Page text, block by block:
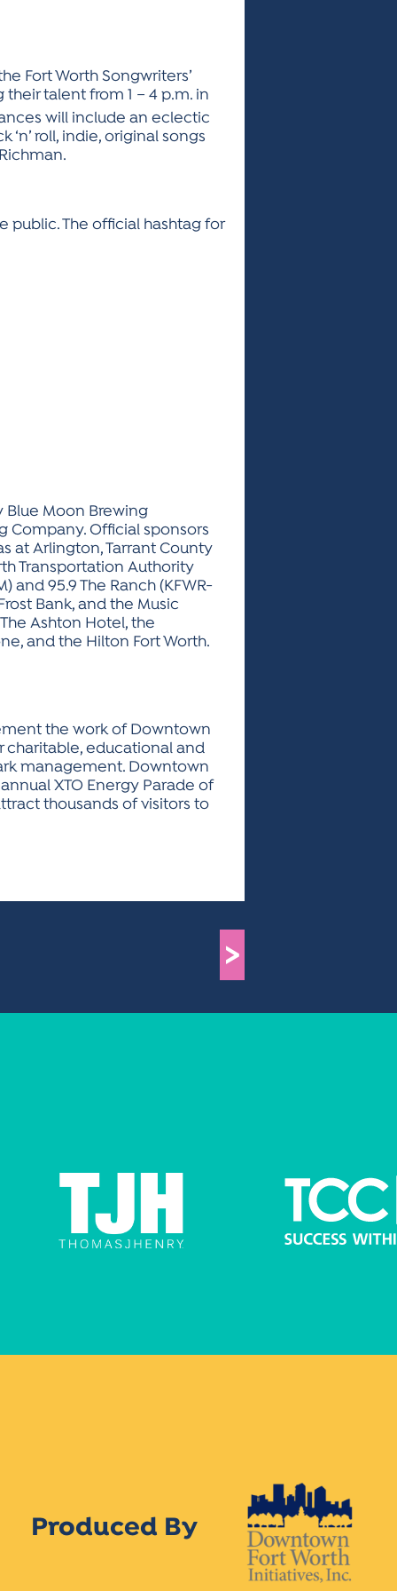
Fort Worth Songwriters’
their talent from 1 – 4 p.m. in
will include an eclectic
roll, indie, original songs
public. The official hashtag for
Blue Moon Brewing
Company. Official sponsors
at Arlington, Tarrant County
Transportation Authority
and 95.9 The Ranch (KFWR-
Bank, and the Music
Ashton Hotel, the
and the Hilton Fort Worth.
the work of Downtown
charitable, educational and
management. Downtown
XTO Energy Parade of
thousands of visitors to
>
Produced By